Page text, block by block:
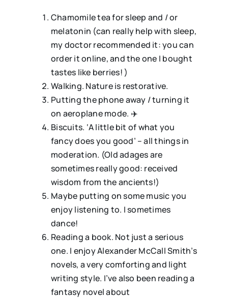
Chamomile tea for sleep and / or
melatonin (can really help with sleep,
my doctor recommended it: you can
order it online, and the one I bought
tastes like berries! )
⁠Walking. Nature is restorative.
⁠Putting the phone away / turning it
on aeroplane mode. ✈️
⁠Biscuits. ‘A little bit of what you
fancy does you good’ – all things in
moderation. (Old adages are
sometimes really good: received
wisdom from the ancients!)
⁠Maybe putting on some music you
enjoy listening to. I sometimes
dance!
⁠Reading a book. Not just a serious
one. I enjoy Alexander McCall Smith’s
novels, a very comforting and light
writing style. I’ve also been reading a
fantasy novel about